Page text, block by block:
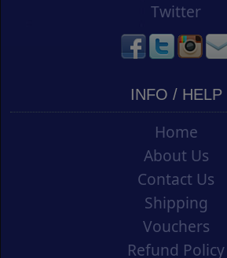
Twitter
INFO / HELP
Home
About Us
Contact Us
Shipping
Vouchers
Refund Policy